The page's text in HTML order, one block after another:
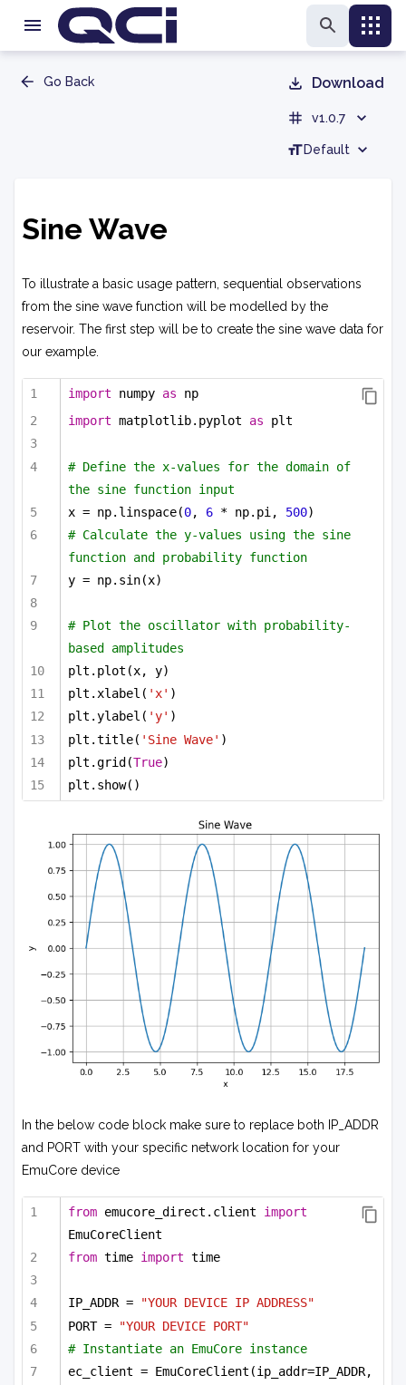
Go Back Download
v1.0.7
Default
Sine Wave
To illustrate a basic usage pattern, sequential observations
from the sine wave function will be modelled by the
reservoir. The first step will be to create the sine wave data for
our example.
import numpy as np
import matplotlib.pyplot as plt
# Define the x-values for the domain of
the sine function input
x = np.linspace(0, 6 * np.pi, 500)
# Calculate the y-values using the sine
function and probability function
y = np.sin(x)
# Plot the oscillator with probability-
based amplitudes
plt.plot(x, y)
plt.xlabel( 'x' )
plt.ylabel( 'y' )
plt.title( 'Sine Wave' )
plt.grid(True)
plt.show()
In the below code block make sure to replace both IP_ADDR
and PORT with your specific network location for your
EmuCore device
from emucore_direct.client import
EmuCoreClient
from time import time
IP_ADDR =
"YOUR DEVICE IP ADDRESS"
PORT =
"YOUR DEVICE PORT"
# Instantiate an EmuCore instance
ec_client = EmuCoreClient(ip_addr=IP_ADDR,